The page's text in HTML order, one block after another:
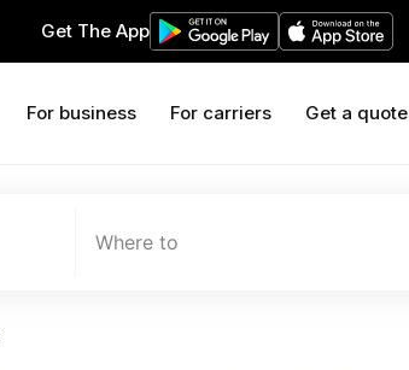
Get The App
For business For carriers Get a quote
Where to